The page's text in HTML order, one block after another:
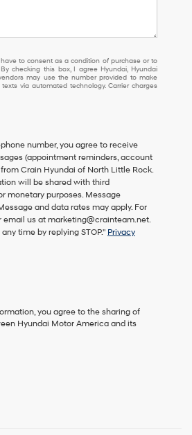
to consent as a condition of purchase or to
checking this box, I agree Hyundai, Hyundai
may use the number provided to make
via automated technology. Carrier charges
number, you agree to receive
(appointment reminders, account
Crain Hyundai of North Little Rock.
will be shared with third
monetary purposes. Message
and data rates may apply. For
email us at marketing@crainteam.net.
time by replying STOP." Privacy
you agree to the sharing of
Hyundai Motor America and its